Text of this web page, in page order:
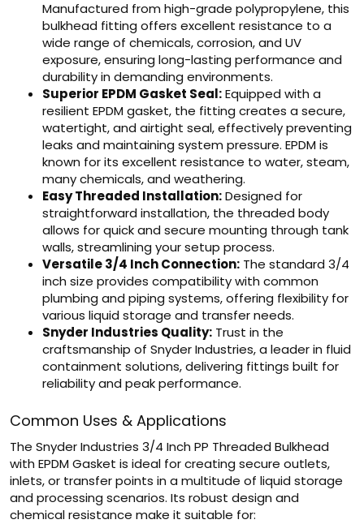
Manufactured from high-grade polypropylene, this
bulkhead fitting offers excellent resistance to a
wide range of chemicals, corrosion, and UV
exposure, ensuring long-lasting performance and
durability in demanding environments.
Superior EPDM Gasket Seal:Equipped with a
resilient EPDM gasket, the fitting creates a secure,
watertight, and airtight seal, effectively preventing
leaks and maintaining system pressure. EPDM is
known for its excellent resistance to water, steam,
many chemicals, and weathering.
Easy Threaded Installation:Designed for
straightforward installation, the threaded body
allows for quick and secure mounting through tank
walls, streamlining your setup process.
Versatile 3/4 Inch Connection: The standard 3/4
inch size provides compatibility with common
plumbing and piping systems, offering flexibility for
various liquid storage and transfer needs.
Snyder Industries Quality: Trust in the
craftsmanship of Snyder Industries, a leader in fluid
containment solutions, delivering fittings built for
reliability and peak performance.
Common Uses & Applications
The Snyder Industries 3/4 Inch PP Threaded Bulkhead
with EPDM Gasket is ideal for creating secure outlets,
inlets, or transfer points in a multitude of liquid storage
and processing scenarios. Its robust design and
chemical resistance make it suitable for: